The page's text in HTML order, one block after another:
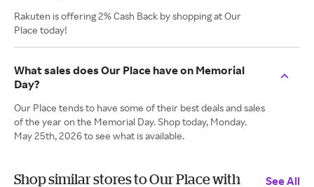
Rakuten is offering 2% Cash Back by shopping at Our
Place today!
What sales does Our Place have on Memorial
Day?
Our Place tends to have some of their best deals and sales
of the year on the Memorial Day. Shop today, Monday.
May 25th, 2026 to see what is available.
Shop similar stores to Our Place with See All